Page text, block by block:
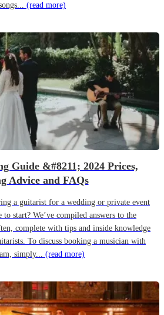
(read more)
Guide &#8211; 2024 Prices,
Advice and FAQs
a guitarist for a wedding or private event
start? We’ve compiled answers to the
complete with tips and inside knowledge
To discuss booking a musician with
simply... (read more)